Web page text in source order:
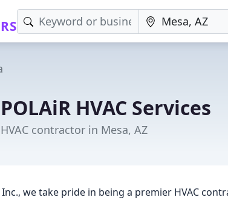
POLAiR HVAC Services
HVAC contractor in Mesa, AZ
Inc., we take pride in being a premier HVAC